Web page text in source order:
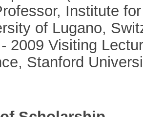
Institute
of Lugano,
2009 Visiting
Stanford